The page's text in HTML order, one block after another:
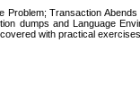
Problem; Transaction
dumps and Language
with practical